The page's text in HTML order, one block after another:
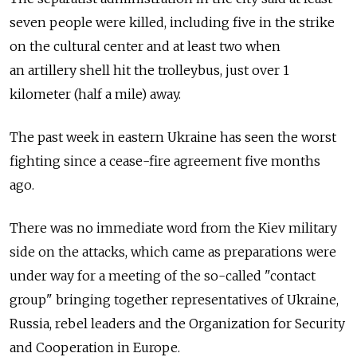
seven people were killed, including five in the strike
on the cultural center and at least two when
an artillery shell hit the trolleybus, just over 1
kilometer (half a mile) away.
The past week in eastern Ukraine has seen the worst
fighting since a cease-fire agreement five months
ago.
There was no immediate word from the Kiev military
side on the attacks, which came as preparations were
under way for a meeting of the so-called "contact
group" bringing together representatives of Ukraine,
Russia, rebel leaders and the Organization for Security
and Cooperation in Europe.